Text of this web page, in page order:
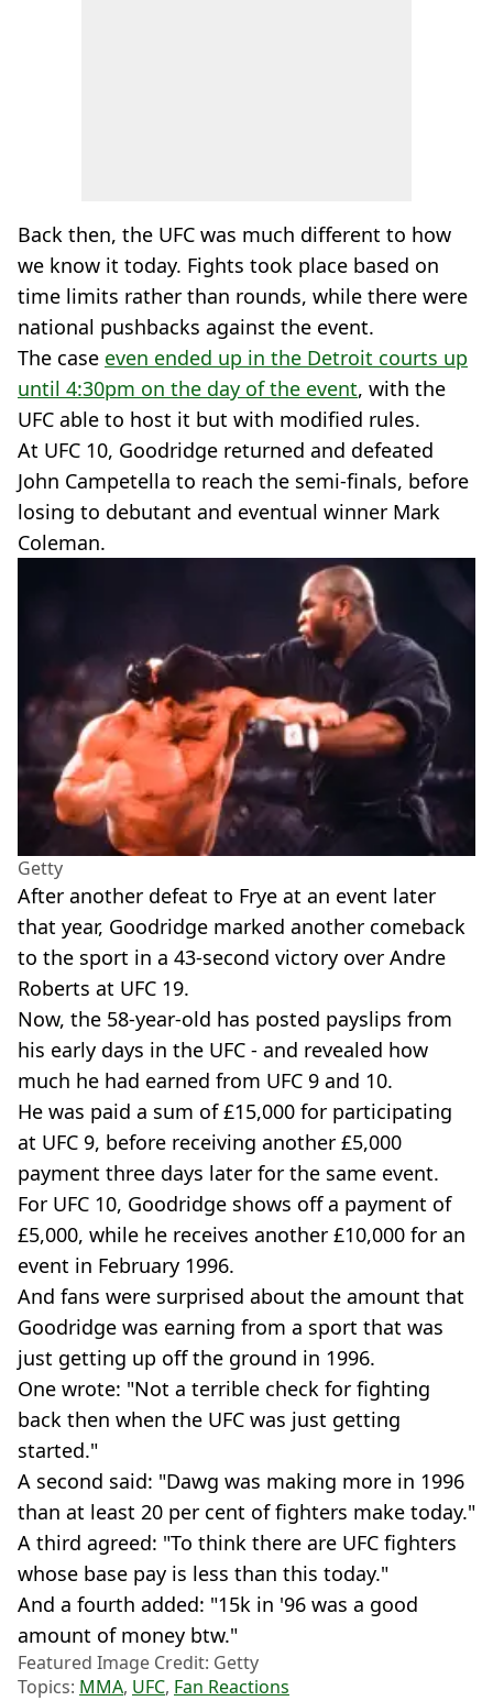
Back then, the UFC was much different to how
we know it today. Fights took place based on
time limits rather than rounds, while there were
national pushbacks against the event.
The case even ended up in the Detroit courts up
until 4:30pm on the day of the event, with the
UFC able to host it but with modified rules.
At UFC 10, Goodridge returned and defeated
John Campetella to reach the semi-finals, before
losing to debutant and eventual winner Mark
Coleman.
Getty
After another defeat to Frye at an event later
that year, Goodridge marked another comeback
to the sport in a 43-second victory over Andre
Roberts at UFC 19.
Now, the 58-year-old has posted payslips from
his early days in the UFC - and revealed how
much he had earned from UFC 9 and 10.
He was paid a sum of £15,000 for participating
at UFC 9, before receiving another £5,000
payment three days later for the same event.
For UFC 10, Goodridge shows off a payment of
£5,000, while he receives another £10,000 for an
event in February 1996.
And fans were surprised about the amount that
Goodridge was earning from a sport that was
just getting up off the ground in 1996.
One wrote: "Not a terrible check for fighting
back then when the UFC was just getting
started."
A second said: "Dawg was making more in 1996
than at least 20 per cent of fighters make today."
A third agreed: "To think there are UFC fighters
whose base pay is less than this today."
And a fourth added: "15k in '96 was a good
amount of money btw."
Featured Image Credit: Getty
Topics: MMA, UFC, Fan Reactions